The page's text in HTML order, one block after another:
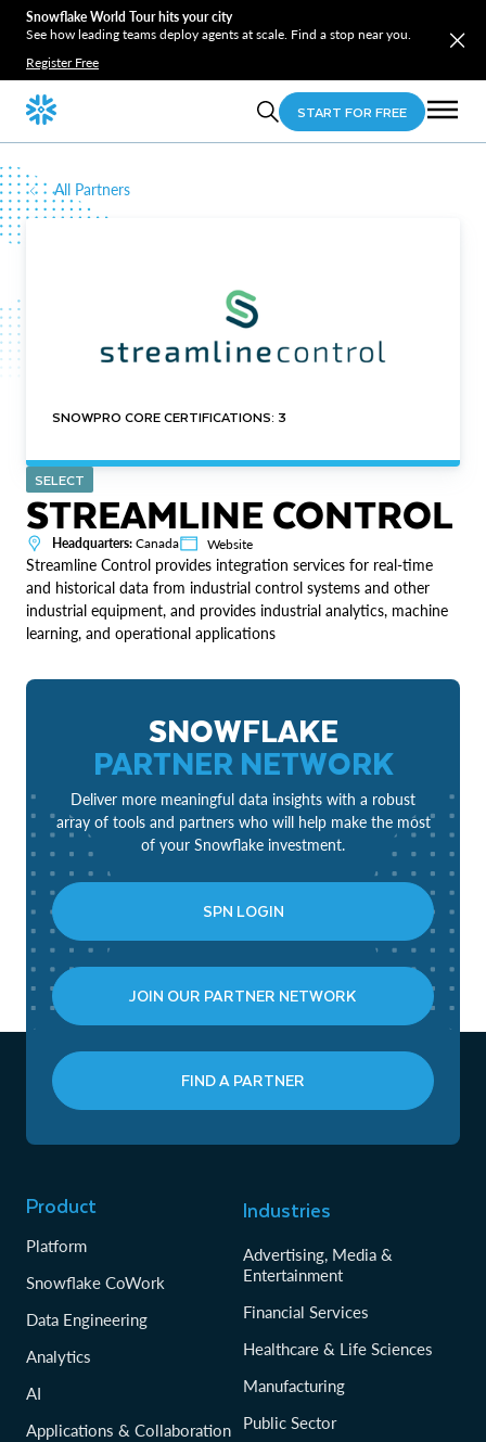
Snowflake World Tour hits your city
See how leading teams deploy agents at scale. Find a stop near you.
Register Free
START FOR FREE
All Partners
SNOWPRO CORE CERTIFICATIONS: 3
SELECT
STREAMLINE CONTROL
Headquarters: Canada Website
Streamline Control provides integration services for real-time
and historical data from industrial control systems and other
industrial equipment, and provides industrial analytics, machine
learning, and operational applications
SNOWFLAKE
PARTNER NETWORK
Deliver more meaningful data insights with a robust
array of tools and partners who will help make the most
of your Snowflake investment.
SPN LOGIN
JOIN OUR PARTNER NETWORK
FIND A PARTNER
Product
Platform
Snowflake CoWork
Data Engineering
Analytics
AI
Applications & Collaboration
Industries
Advertising, Media &
Entertainment
Financial Services
Healthcare & Life Sciences
Manufacturing
Public Sector